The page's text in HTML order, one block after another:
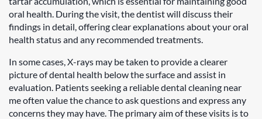
oral health. During the visit, the dentist will discuss their
findings in detail, offering clear explanations about your oral
health status and any recommended treatments.
In some cases, X-rays may be taken to provide a clearer
picture of dental health below the surface and assist in
evaluation. Patients seeking a reliable dental cleaning near
me often value the chance to ask questions and express any
concerns they may have. The primary aim of these visits is to